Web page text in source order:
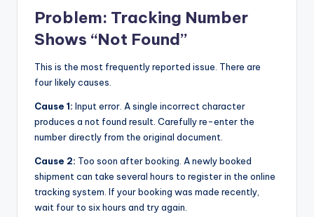
Problem: Tracking Number
Shows “Not Found”
This is the most frequently reported issue. There are
four likely causes.
Cause 1: Input error. A single incorrect character
produces a not found result. Carefully re-enter the
number directly from the original document.
Cause 2: Too soon after booking. A newly booked
shipment can take several hours to register in the online
tracking system. If your booking was made recently,
wait four to six hours and try again.